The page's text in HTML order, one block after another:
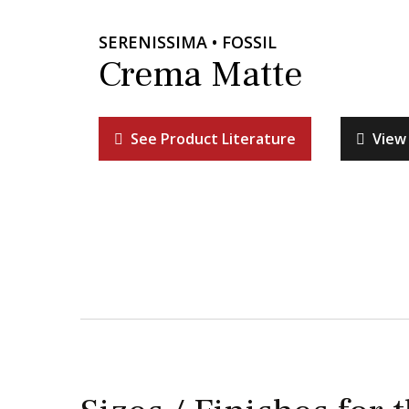
SERENISSIMA • FOSSIL
Crema Matte
See Product Literature View